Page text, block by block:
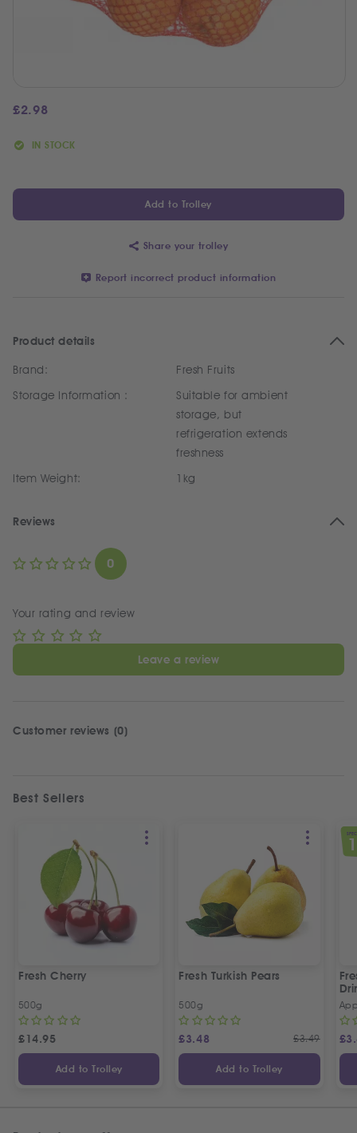
£2.98
IN STOCK
Add to Trolley
Share your trolley
Report incorrect product information
Product details
Brand:
Fresh Fruits
Storage Information :
Suitable for ambient
storage, but
refrigeration extends
freshness
Item Weight:
1kg
Reviews
0
Your rating and review
Leave a review
Customer reviews (0)
Best Sellers
Fresh Cherry
500g
£14.95
Add to Trolley
Fresh Turkish Pears
500g
£3.48 £3.49
Add to Trolley
£